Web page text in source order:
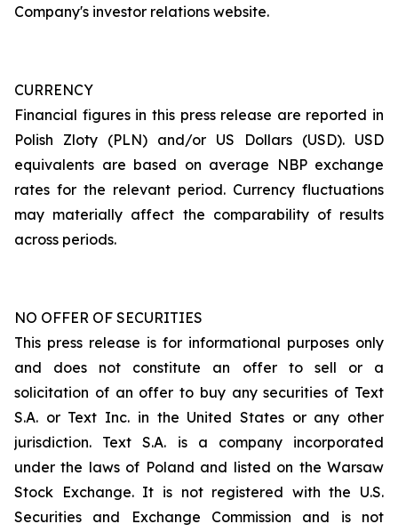
Company's investor relations website.
CURRENCY
Financial figures in this press release are reported in
Polish Zloty (PLN) and/or US Dollars (USD). USD
equivalents are based on average NBP exchange
rates for the relevant period. Currency fluctuations
may materially affect the comparability of results
across periods.
NO OFFER OF SECURITIES
This press release is for informational purposes only
and does not constitute an offer to sell or a
solicitation of an offer to buy any securities of Text
S.A. or Text Inc. in the United States or any other
jurisdiction. Text S.A. is a company incorporated
under the laws of Poland and listed on the Warsaw
Stock Exchange. It is not registered with the U.S.
Securities and Exchange Commission and is not